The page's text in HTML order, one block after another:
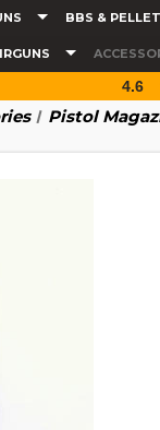
BBS &
4.6
Pistol